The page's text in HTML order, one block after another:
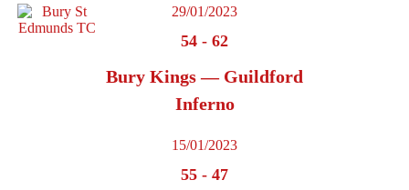
29/01/2023
54 - 62
Bury Kings — Guildford
Inferno
15/01/2023
55 - 47